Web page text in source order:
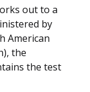
out to a
by
American
the
the test